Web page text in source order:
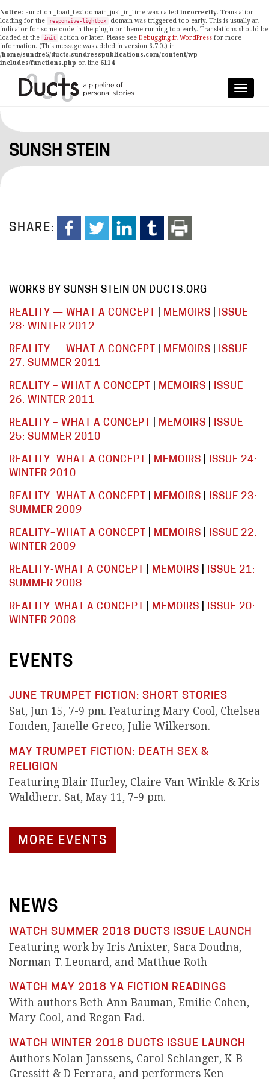
Notice: Function _load_textdomain_just_in_time was called incorrectly. Translation
loading for the
responsive-lightbox
domain was triggered too early. This is usually an
indicator for some code in the plugin or theme running too early. Translations should be
loaded at the
init action or later. Please see Debugging in WordPress for more
information. (This message was added in version 6.7.0.) in
/home/sundre5/ducts.sundresspublications.com/content/wp-
includes/functions.php on line 6114
SUNSH STEIN
SHARE:
WORKS BY SUNSH STEIN ON DUCTS.ORG
REALITY — WHAT A CONCEPT MEMOIRS
ISSUE
28: WINTER 2012
REALITY — WHAT A CONCEPT MEMOIRS
ISSUE
27: SUMMER 2011
REALITY – WHAT A CONCEPT MEMOIRS
ISSUE
26: WINTER 2011
REALITY – WHAT A CONCEPT MEMOIRS
ISSUE
25: SUMMER 2010
REALITY–WHAT A CONCEPT MEMOIRS
ISSUE 24:
WINTER 2010
REALITY–WHAT A CONCEPT MEMOIRS
ISSUE 23:
SUMMER 2009
REALITY–WHAT A CONCEPT MEMOIRS
ISSUE 22:
WINTER 2009
REALITY-WHAT A CONCEPT MEMOIRS
ISSUE 21:
SUMMER 2008
REALITY-WHAT A CONCEPT MEMOIRS
ISSUE 20:
WINTER 2008
EVENTS
JUNE TRUMPET FICTION: SHORT STORIES
Sat, Jun 15, 7-9 pm. Featuring Mary Cool, Chelsea
Fonden, Janelle Greco, Julie Wilkerson.
MAY TRUMPET FICTION: DEATH SEX &
RELIGION
Featuring Blair Hurley, Claire Van Winkle & Kris
Waldherr. Sat, May 11, 7-9 pm.
MORE EVENTS
NEWS
WATCH SUMMER 2018 DUCTS ISSUE LAUNCH
Featuring work by Iris Anixter, Sara Doudna,
Norman T. Leonard, and Matthue Roth
WATCH MAY 2018 YA FICTION READINGS
With authors Beth Ann Bauman, Emilie Cohen,
Mary Cool, and Regan Fad.
WATCH WINTER 2018 DUCTS ISSUE LAUNCH
Authors Nolan Janssens, Carol Schlanger, K-B
Gressitt & D Ferrara, and performers Ken